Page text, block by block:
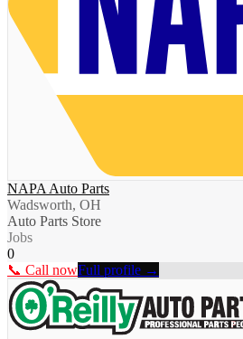
NAPA Auto Parts
Wadsworth, OH
Auto Parts Store
Jobs
0
📞 Call nowFull profile →